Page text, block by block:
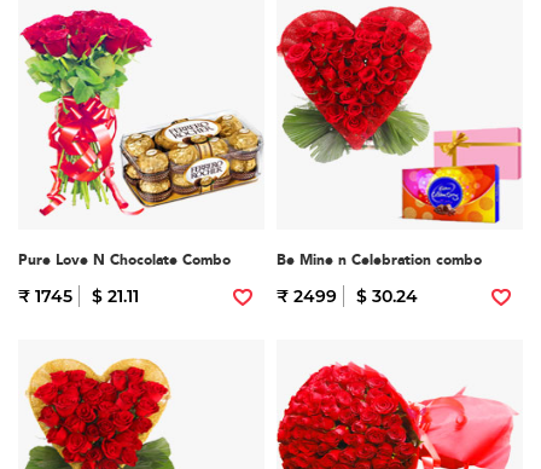
Pure Love N Chocolate Combo
₹ 1745 $ 21.11
Be Mine n Celebration combo
₹ 2499 $ 30.24